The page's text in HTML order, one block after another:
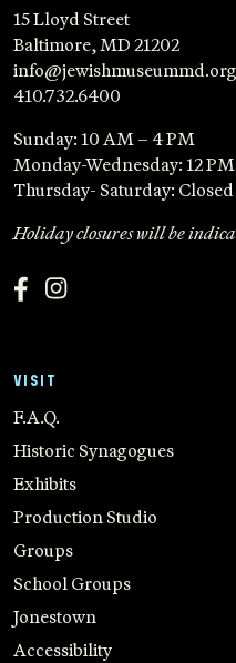
15 Lloyd Street
Baltimore, MD 21202
info@jewishmuseummd.org
410.732.6400
Sunday: 10 AM – 4 PM
Monday-Wednesday: 12
Thursday- Saturday: Closed
Holiday closures will be
VISIT
F.A.Q.
Historic Synagogues
Exhibits
Production Studio
Groups
School Groups
Jonestown
Accessibility